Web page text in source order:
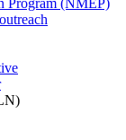
Program (NMEP)